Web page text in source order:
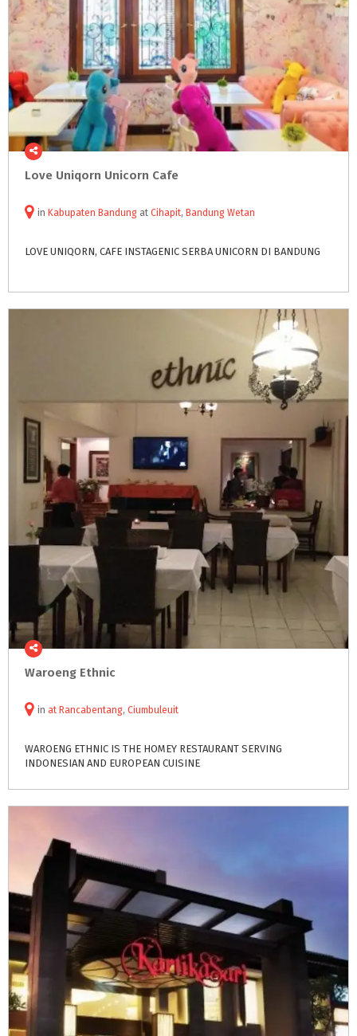
Love Uniqorn Unicorn Cafe
in Kabupaten Bandung at Cihapit, Bandung Wetan
LOVE UNIQORN, CAFE INSTAGENIC SERBA UNICORN DI BANDUNG
Waroeng Ethnic
in at Rancabentang, Ciumbuleuit
WAROENG ETHNIC IS THE HOMEY RESTAURANT SERVING
INDONESIAN AND EUROPEAN CUISINE